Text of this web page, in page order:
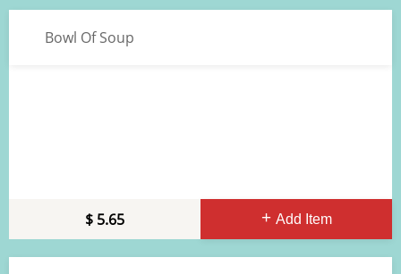
Bowl Of Soup
Add Item
5.65